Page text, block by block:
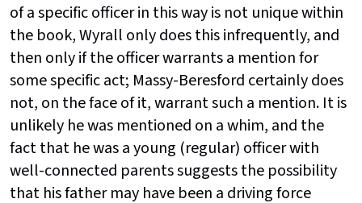
of a specific officer in this way is not unique within
the book, Wyrall only does this infrequently, and
then only if the officer warrants a mention for
some specific act; Massy-Beresford certainly does
not, on the face of it, warrant such a mention. It is
unlikely he was mentioned on a whim, and the
fact that he was a young (regular) officer with
well-connected parents suggests the possibility
that his father may have been a driving force